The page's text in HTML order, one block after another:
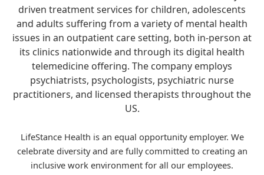
driven treatment services for children, adolescents
and adults suffering from a variety of mental health
issues in an outpatient care setting, both in-person at
its clinics nationwide and through its digital health
telemedicine offering. The company employs
psychiatrists, psychologists, psychiatric nurse
practitioners, and licensed therapists throughout the
US.
LifeStance Health is an equal opportunity employer. We
celebrate diversity and are fully committed to creating an
inclusive work environment for all our employees.